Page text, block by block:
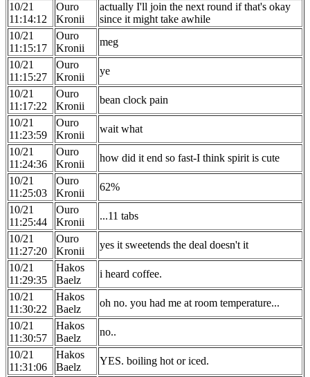
10/21
11:14:12
Ouro
Kronii
actually I'll join the next round if that's okay
since it might take awhile
10/21
11:15:17
Ouro
Kronii
meg
10/21
11:15:27
Ouro
Kronii
ye
10/21
11:17:22
Ouro
Kronii
bean clock pain
10/21
11:23:59
Ouro
Kronii
wait what
10/21
11:24:36
Ouro
Kronii
how did it end so fast-I think spirit is cute
10/21
11:25:03
Ouro
Kronii
62%
10/21
11:25:44
Ouro
Kronii
...11 tabs
10/21
11:27:20
Ouro
Kronii
yes it sweetends the deal doesn't it
10/21
11:29:35
Hakos
Baelz
i heard coffee.
10/21
11:30:22
Hakos
Baelz
oh no. you had me at room temperature...
10/21
11:30:57
Hakos
Baelz
no..
10/21
11:31:06
Hakos
Baelz
YES. boiling hot or iced.